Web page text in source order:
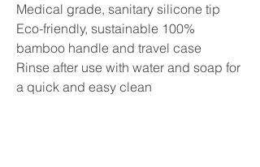
Medical grade, sanitary silicone tip
Eco-friendly, sustainable 100%
bamboo handle and travel case
Rinse after use with water and soap for
a quick and easy clean